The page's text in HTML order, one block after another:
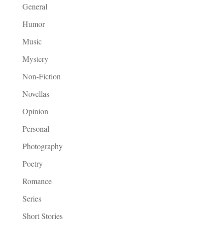
General
Humor
Music
Mystery
Non-Fiction
Novellas
Opinion
Personal
Photography
Poetry
Romance
Series
Short Stories